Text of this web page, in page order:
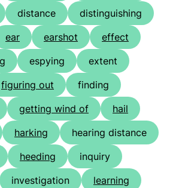
distance
distinguishing
ear earshot
effect
espying
extent
figuring out
finding
getting wind of
hail
harking
hearing distance
heeding
inquiry
investigation
learning